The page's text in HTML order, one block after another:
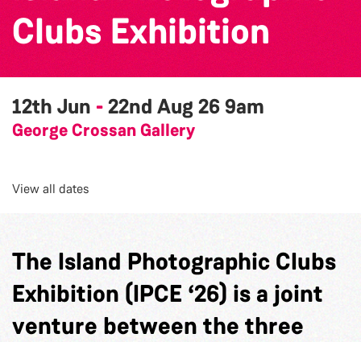
Clubs Exhibition
12th Jun -22nd Aug 269am
George Crossan Gallery
View all dates
The Island Photographic Clubs
Exhibition (IPCE ‘26) is a joint
venture between the three